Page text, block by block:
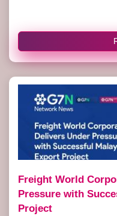
Freight World
Pressure with
Project